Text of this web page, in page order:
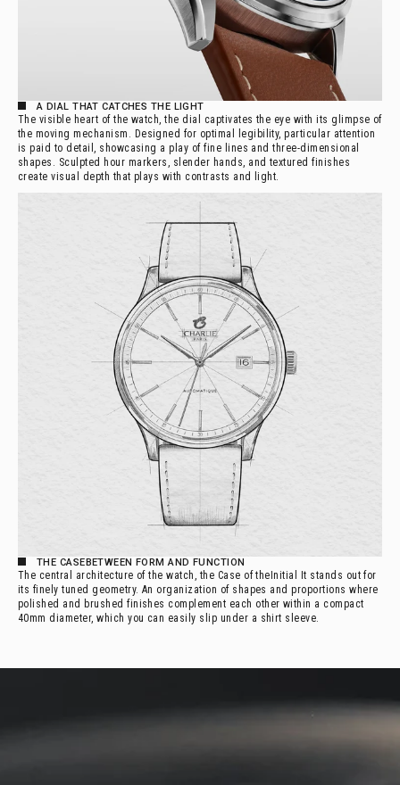
A DIAL THAT CATCHES THE LIGHT
The visible heart of the watch, the dial captivates the eye with its glimpse of
the moving mechanism. Designed for optimal legibility, particular attention
is paid to detail, showcasing a play of fine lines and three-dimensional
shapes. Sculpted hour markers, slender hands, and textured finishes
create visual depth that plays with contrasts and light.
THE CASE BETWEEN FORM AND FUNCTION
The central architecture of the watch, the Case of the Initial It stands out for
its finely tuned geometry. An organization of shapes and proportions where
polished and brushed finishes complement each other within a compact
40mm diameter, which you can easily slip under a shirt sleeve.